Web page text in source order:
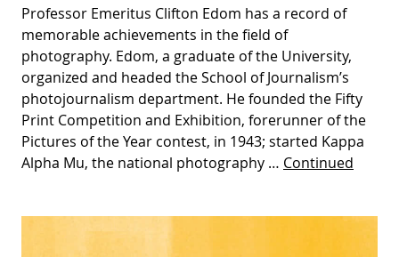
Professor Emeritus Clifton Edom has a record of
memorable achievements in the field of
photography. Edom, a graduate of the University,
organized and headed the School of Journalism’s
photojournalism department. He founded the Fifty
Print Competition and Exhibition, forerunner of the
Pictures of the Year contest, in 1943; started Kappa
Alpha Mu, the national photography … Continued